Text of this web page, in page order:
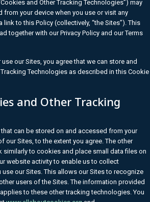
and Other Tracking Technologies”) may
from your device when you use or visit any
to this Policy (collectively, “the Sites”). This
together with our Privacy Policy and our Terms
our Sites, you agree that we can store and
Technologies as described in this Cookie
and Other Tracking
can be stored on and accessed from your
our Sites, to the extent you agree. The other
to cookies and place small data files on
website activity to enable us to collect
our Sites. This allows our Sites to recognize
users of the Sites. The information provided
to these other tracking technologies. You